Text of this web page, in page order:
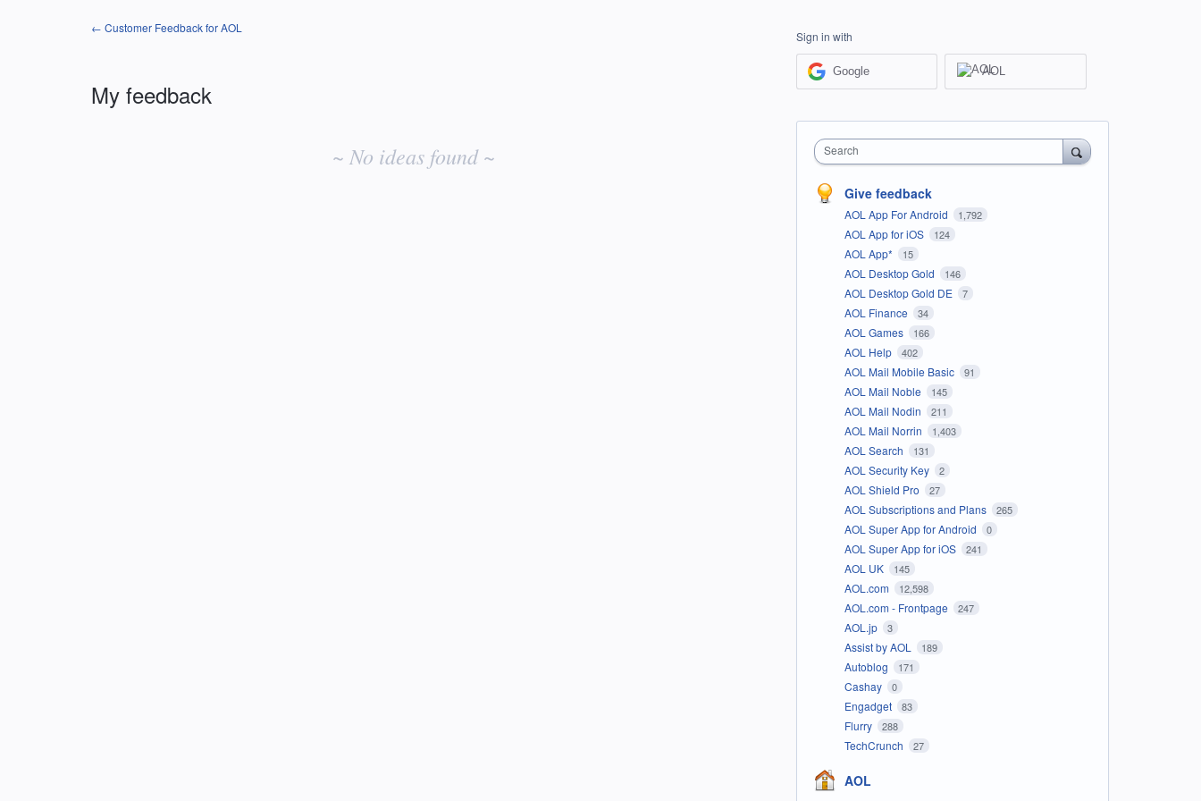
← Customer Feedback for AOL
My feedback
~ No ideas found ~
Sign in with
Google AOL
Search
Give feedback
AOL App For Android 1,792
AOL App for iOS 124
AOL App* 15
AOL Desktop Gold 146
AOL Desktop Gold DE 7
AOL Finance 34
AOL Games 166
AOL Help 402
AOL Mail Mobile Basic 91
AOL Mail Noble 145
AOL Mail Nodin 211
AOL Mail Norrin 1,403
AOL Search 131
AOL Security Key 2
AOL Shield Pro 27
AOL Subscriptions and Plans 265
AOL Super App for Android 0
AOL Super App for iOS 241
AOL UK 145
AOL.com 12,598
AOL.com - Frontpage 247
AOL.jp 3
Assist by AOL 189
Autoblog 171
Cashay 0
Engadget 83
Flurry 288
TechCrunch 27
AOL